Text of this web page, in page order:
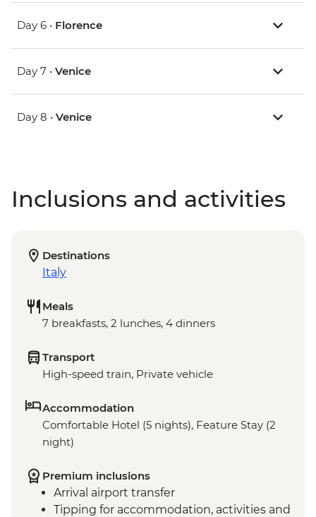
Day 6 • Florence
Day 7 • Venice
Day 8 • Venice
Inclusions and activities
Destinations
Italy
Meals
7 breakfasts, 2 lunches, 4 dinners
Transport
High-speed train, Private vehicle
Accommodation
Comfortable Hotel (5 nights), Feature Stay (2
night)
Premium inclusions
Arrival airport transfer
Tipping for accommodation, activities and